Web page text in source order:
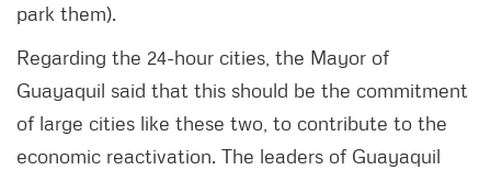
park them).
Regarding the 24-hour cities, the Mayor of
Guayaquil said that this should be the commitment
of large cities like these two, to contribute to the
economic reactivation. The leaders of Guayaquil